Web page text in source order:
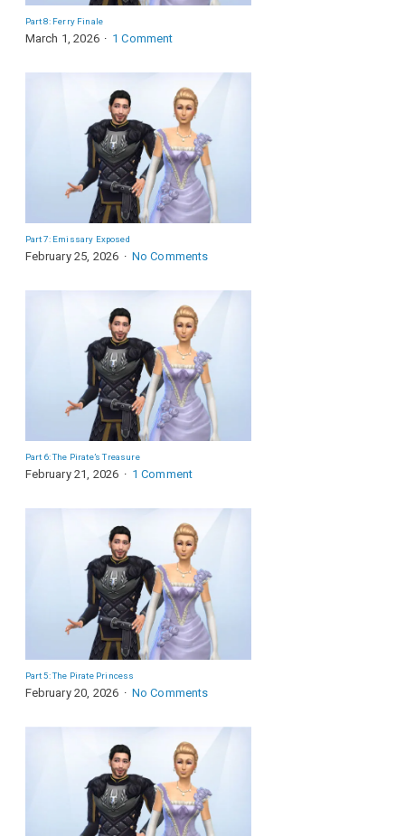
Part 8: Ferry Finale
March 1, 2026 1 Comment
Part 7: Emissary Exposed
February 25, 2026 No Comments
Part 6: The Pirate’s Treasure
February 21, 2026 1 Comment
Part 5: The Pirate Princess
February 20, 2026 No Comments